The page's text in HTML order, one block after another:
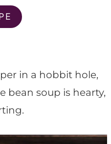
in a hobbit hole,
bean soup is hearty,